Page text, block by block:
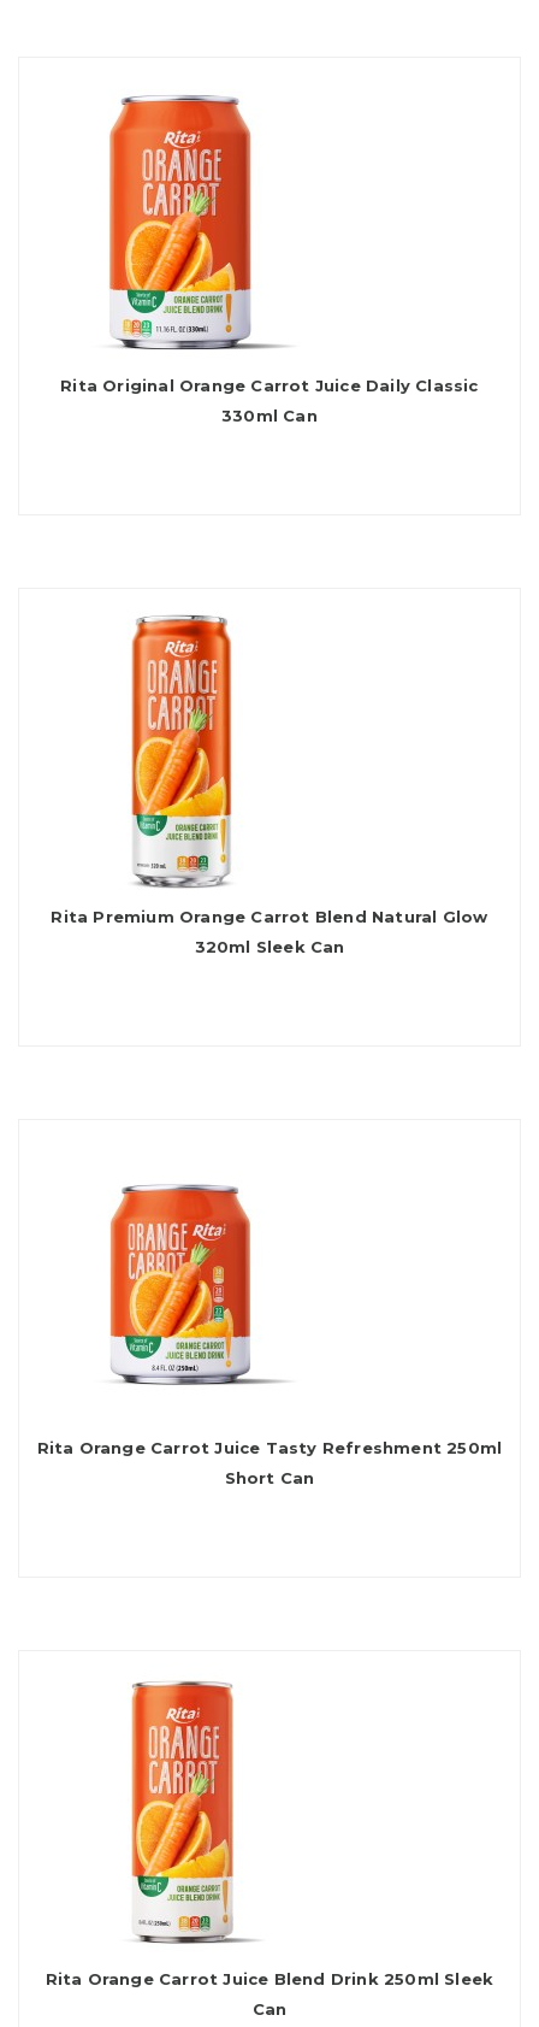
Rita Original Orange Carrot Juice Daily Classic
330ml Can
Rita Premium Orange Carrot Blend Natural Glow
320ml Sleek Can
Rita Orange Carrot Juice Tasty Refreshment 250ml
Short Can
Rita Orange Carrot Juice Blend Drink 250ml Sleek
Can